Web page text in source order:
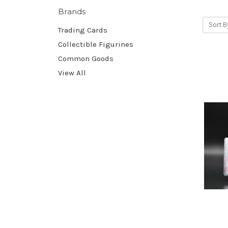
Brands
Trading Cards
Collectible Figurines
Common Goods
View All
Sort